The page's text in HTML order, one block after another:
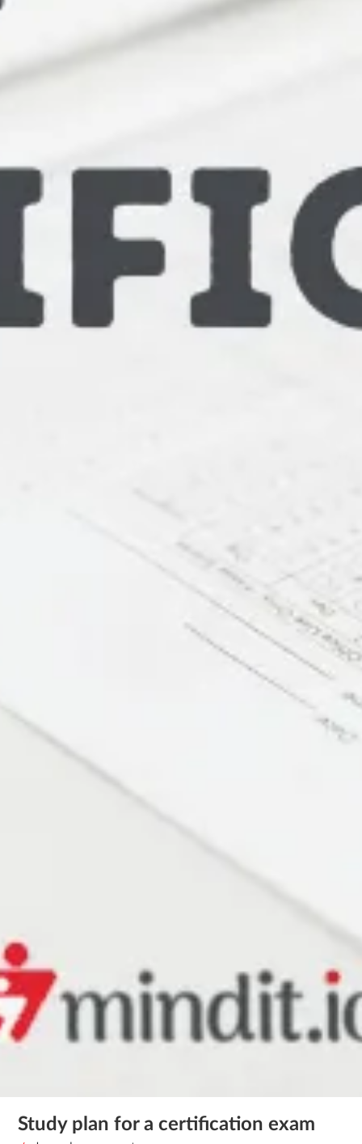
Study plan for a certification exam